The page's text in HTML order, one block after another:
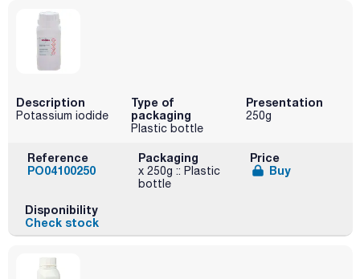
Description
Potassium iodide
Type of
packaging
Plastic bottle
Presentation
250g
Reference
PO04100250
Packaging
x 250g :: Plastic
bottle
Price
Buy
Disponibility
Check stock